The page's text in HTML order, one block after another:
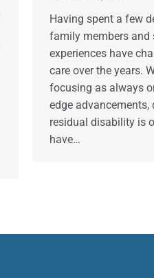
Having spent a few
family members and
experiences have
care over the years.
focusing as always
edge
residual disability is
have…